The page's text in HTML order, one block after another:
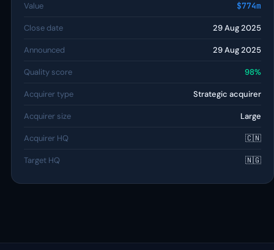
Value $774m
Close date 29 Aug 2025
Announced 29 Aug 2025
Quality score 98%
Acquirer type Strategic acquirer
Acquirer size Large
Acquirer HQ 🇨🇳
Target HQ 🇳🇬